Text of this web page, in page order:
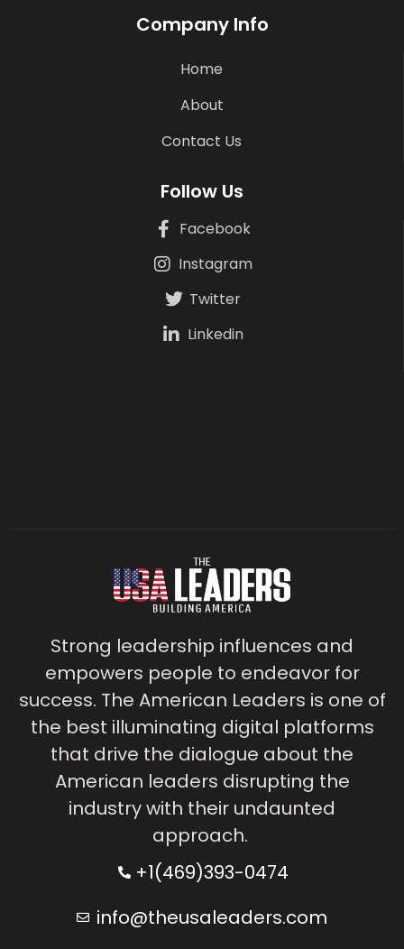
Company Info
Home
About
Contact Us
Follow Us
Facebook
Instagram
Twitter
Linkedin
Strong leadership influences and
empowers people to endeavor for
success. The American Leaders is one of
the best illuminating digital platforms
that drive the dialogue about the
American leaders disrupting the
industry with their undaunted
approach.
+1(469)393-0474
info@theusaleaders.com